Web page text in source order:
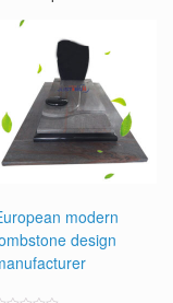
modern
design